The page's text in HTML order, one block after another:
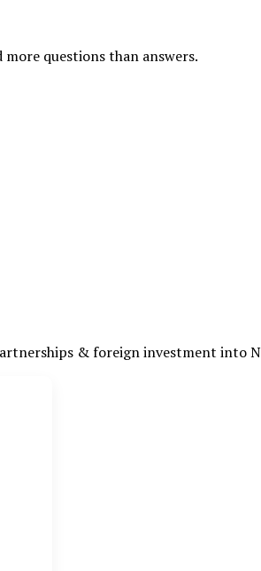
questions than answers.
& foreign investment into